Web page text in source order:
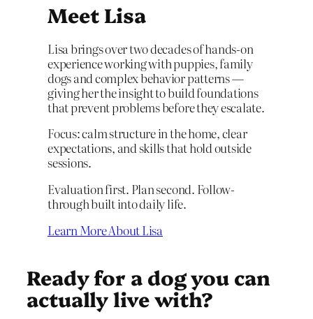
Meet Lisa
Lisa brings over two decades of hands-on
experience working with puppies, family
dogs and complex behavior patterns —
giving her the insight to build foundations
that prevent problems before they escalate.
Focus: calm structure in the home, clear
expectations, and skills that hold outside
sessions.
Evaluation first. Plan second. Follow-
through built into daily life.
Learn More About Lisa
Ready for a dog you can
actually live with?